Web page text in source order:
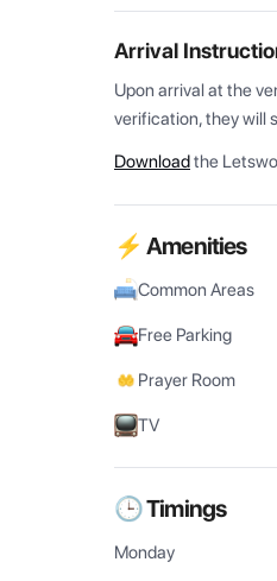
Arrival
Upon arrival at the
verification, they will
Downloadthe
⚡ Amenities
Common Areas
Free Parking
Prayer Room
TV
🕒 Timings
Monday